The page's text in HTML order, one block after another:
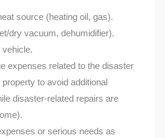
source (heating oil, gas).
dry vacuum, dehumidifier).
expenses related to the disaster
to avoid additional
disaster-related repairs are
or serious needs as